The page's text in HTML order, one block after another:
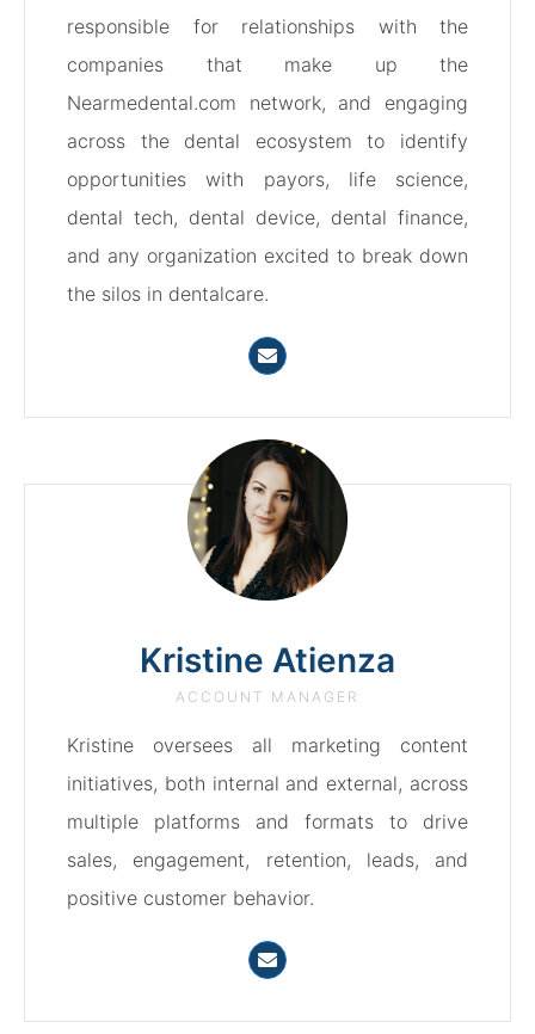
responsible for relationships with the
companies that make up the
Nearmedental.com network, and engaging
across the dental ecosystem to identify
opportunities with payors, life science,
dental tech, dental device, dental finance,
and any organization excited to break down
the silos in dentalcare.
Kristine Atienza
ACCOUNT MANAGER
Kristine oversees all marketing content
initiatives, both internal and external, across
multiple platforms and formats to drive
sales, engagement, retention, leads, and
positive customer behavior.